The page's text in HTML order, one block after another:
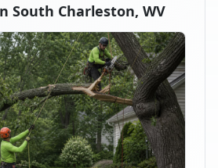
South Charleston, WV